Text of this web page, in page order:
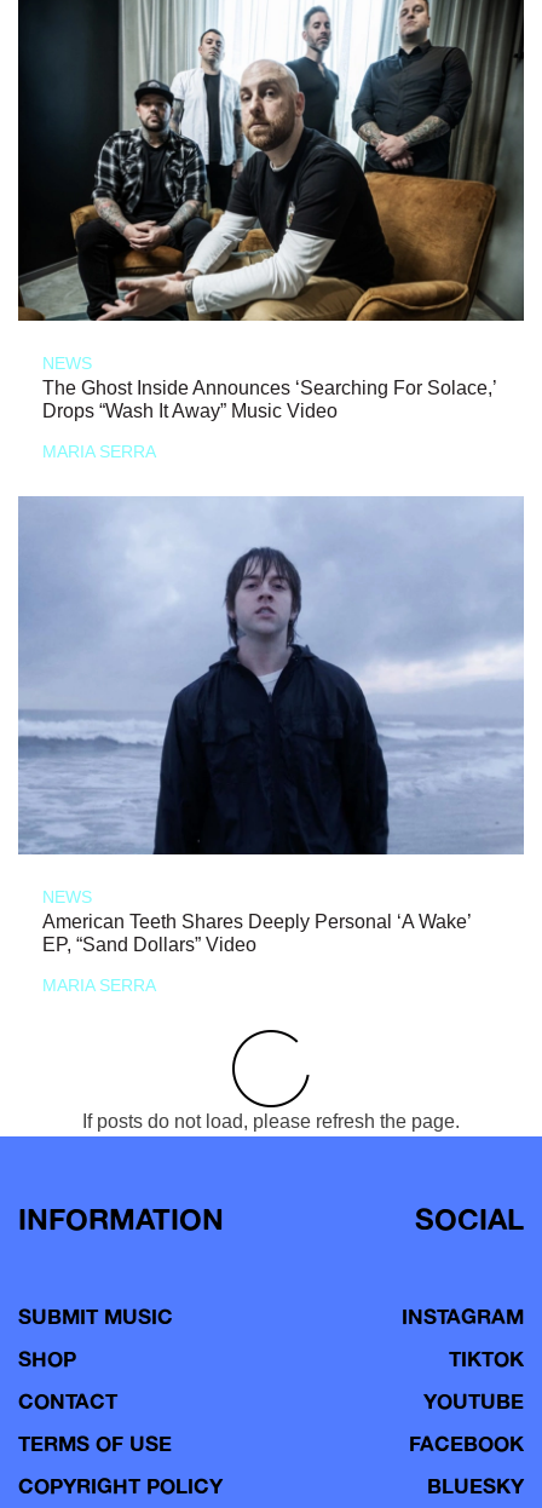
NEWS
The Ghost Inside Announces ‘Searching For Solace,’
Drops “Wash It Away” Music Video
MARIA SERRA
NEWS
American Teeth Shares Deeply Personal ‘A Wake’
EP, “Sand Dollars” Video
MARIA SERRA
If posts do not load, please refresh the page.
INFORMATION
SUBMIT MUSIC
SHOP
CONTACT
TERMS OF USE
COPYRIGHT POLICY
SOCIAL
INSTAGRAM
TIKTOK
YOUTUBE
FACEBOOK
BLUESKY